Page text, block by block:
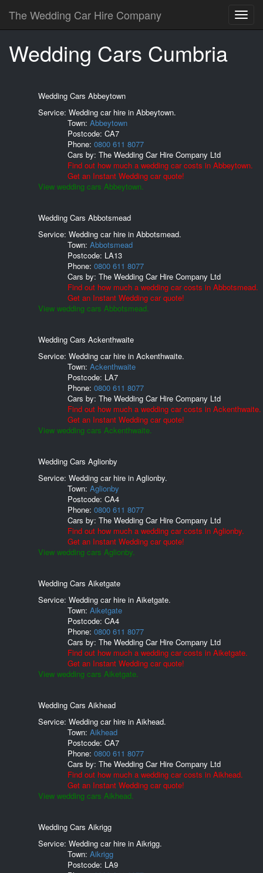
The Wedding Car Hire Company
Wedding Cars Cumbria
Wedding Cars Abbeytown
Service: Wedding car hire in Abbeytown.
Town: Abbeytown
Postcode: CA7
Phone: 0800 611 8077
Cars by: The Wedding Car Hire Company Ltd
Find out how much a wedding car costs in Abbeytown.
Get an Instant Wedding car quote!
View wedding cars Abbeytown.
Wedding Cars Abbotsmead
Service: Wedding car hire in Abbotsmead.
Town: Abbotsmead
Postcode: LA13
Phone: 0800 611 8077
Cars by: The Wedding Car Hire Company Ltd
Find out how much a wedding car costs in Abbotsmead.
Get an Instant Wedding car quote!
View wedding cars Abbotsmead.
Wedding Cars Ackenthwaite
Service: Wedding car hire in Ackenthwaite.
Town: Ackenthwaite
Postcode: LA7
Phone: 0800 611 8077
Cars by: The Wedding Car Hire Company Ltd
Find out how much a wedding car costs in Ackenthwaite.
Get an Instant Wedding car quote!
View wedding cars Ackenthwaite.
Wedding Cars Aglionby
Service: Wedding car hire in Aglionby.
Town: Aglionby
Postcode: CA4
Phone: 0800 611 8077
Cars by: The Wedding Car Hire Company Ltd
Find out how much a wedding car costs in Aglionby.
Get an Instant Wedding car quote!
View wedding cars Aglionby.
Wedding Cars Aiketgate
Service: Wedding car hire in Aiketgate.
Town: Aiketgate
Postcode: CA4
Phone: 0800 611 8077
Cars by: The Wedding Car Hire Company Ltd
Find out how much a wedding car costs in Aiketgate.
Get an Instant Wedding car quote!
View wedding cars Aiketgate.
Wedding Cars Aikhead
Service: Wedding car hire in Aikhead.
Town: Aikhead
Postcode: CA7
Phone: 0800 611 8077
Cars by: The Wedding Car Hire Company Ltd
Find out how much a wedding car costs in Aikhead.
Get an Instant Wedding car quote!
View wedding cars Aikhead.
Wedding Cars Aikrigg
Service: Wedding car hire in Aikrigg.
Town: Aikrigg
Postcode: LA9